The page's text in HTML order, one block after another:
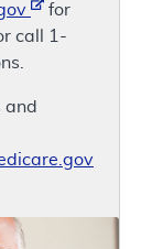
for
call 1-
and